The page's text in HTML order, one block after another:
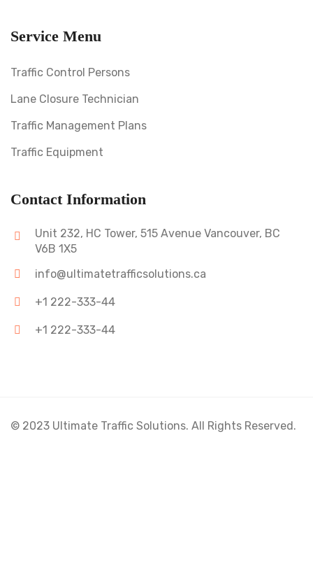
Service Menu
Traffic Control Persons
Lane Closure Technician
Traffic Management Plans
Traffic Equipment
Contact Information
Unit 232, HC Tower, 515 Avenue Vancouver, BC
V6B 1X5
info@ultimatetrafficsolutions.ca
+1 222-333-44
+1 222-333-44
© 2023 Ultimate Traffic Solutions. All Rights Reserved.